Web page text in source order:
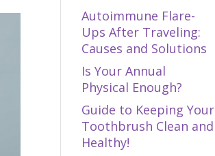
Autoimmune Flare-
Ups After Traveling:
Causes and Solutions
Is Your Annual
Physical Enough?
Guide to Keeping Your
Toothbrush Clean and
Healthy!